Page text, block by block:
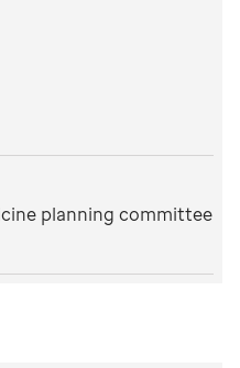
planning committee